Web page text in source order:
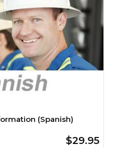
(Spanish)
$29.95